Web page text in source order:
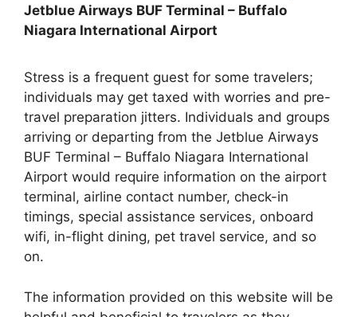
Jetblue Airways BUF Terminal – Buffalo
Niagara International Airport
Stress is a frequent guest for some travelers;
individuals may get taxed with worries and pre-
travel preparation jitters. Individuals and groups
arriving or departing from the Jetblue Airways
BUF Terminal – Buffalo Niagara International
Airport would require information on the airport
terminal, airline contact number, check-in
timings, special assistance services, onboard
wifi, in-flight dining, pet travel service, and so
on.
The information provided on this website will be